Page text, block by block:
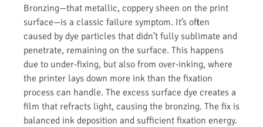
Bronzing—that metallic, coppery sheen on the print
surface—is a classic failure symptom. It’s often
caused by dye particles that didn’t fully sublimate and
penetrate, remaining on the surface. This happens
due to under-fixing, but also from over-inking, where
the printer lays down more ink than the fixation
process can handle. The excess surface dye creates a
film that refracts light, causing the bronzing. The fix is
balanced ink deposition and sufficient fixation energy.